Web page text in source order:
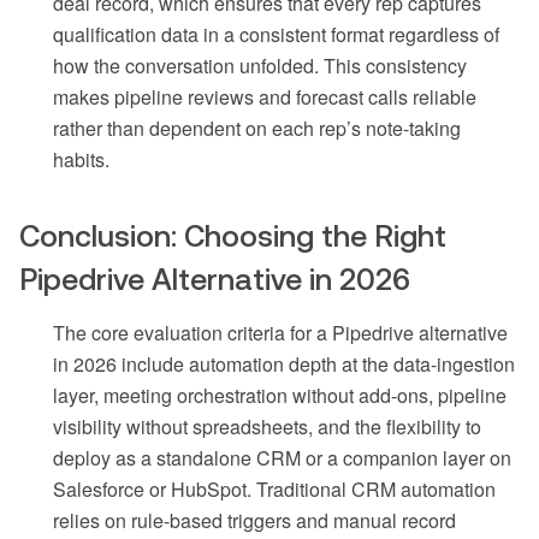
qualification data in a consistent format regardless of
how the conversation unfolded. This consistency
makes pipeline reviews and forecast calls reliable
rather than dependent on each rep’s note-taking
habits.
Conclusion: Choosing the Right
Pipedrive Alternative in 2026
The core evaluation criteria for a Pipedrive alternative
in 2026 include automation depth at the data-ingestion
layer, meeting orchestration without add-ons, pipeline
visibility without spreadsheets, and the flexibility to
deploy as a standalone CRM or a companion layer on
Salesforce or HubSpot. Traditional CRM automation
relies on rule-based triggers and manual record